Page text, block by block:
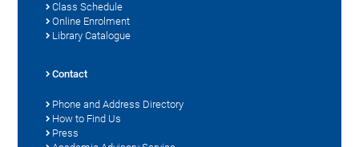
Class Schedule
Online Enrolment
Library Catalogue
Contact
Phone and Address Directory
How to Find Us
Press